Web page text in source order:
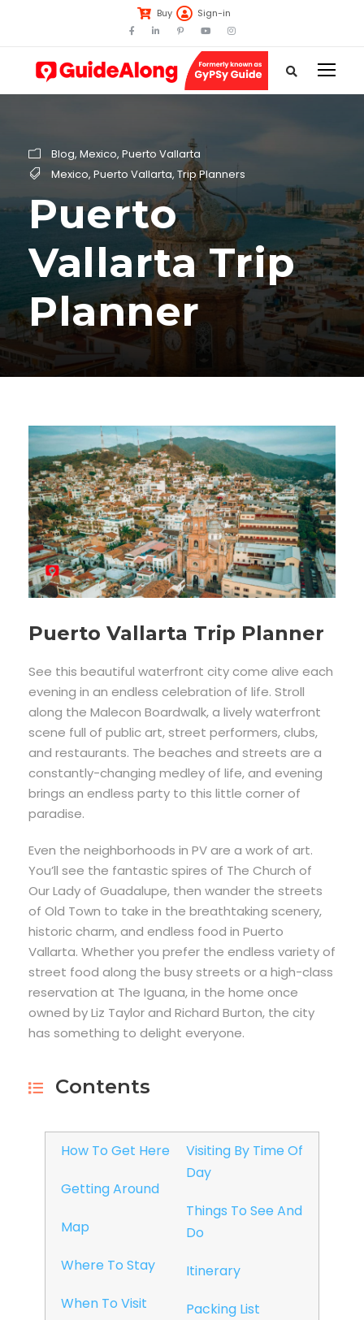
Buy Sign-in
Blog, Mexico, Puerto Vallarta
Mexico, Puerto Vallarta, Trip Planners
Puerto
Vallarta Trip
Planner
Puerto Vallarta Trip Planner
See this beautiful waterfront city come alive each
evening in an endless celebration of life. Stroll
along the Malecon Boardwalk, a lively waterfront
scene full of public art, street performers, clubs,
and restaurants. The beaches and streets are a
constantly-changing medley of life, and evening
brings an endless party to this little corner of
paradise.
Even the neighborhoods in PV are a work of art.
You’ll see the fantastic spires of The Church of
Our Lady of Guadalupe, then wander the streets
of Old Town to take in the breathtaking scenery,
historic charm, and endless food in Puerto
Vallarta. Whether you prefer the endless variety of
street food along the busy streets or a high-class
reservation at The Iguana, in the home once
owned by Liz Taylor and Richard Burton, the city
has something to delight everyone.
Contents
How To Get Here
Getting Around
Map
Where To Stay
When To Visit
Visiting By Time Of
Day
Things To See And
Do
Itinerary
Packing List